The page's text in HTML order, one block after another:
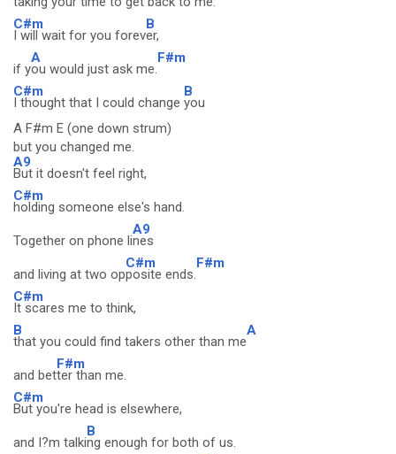
C#m
I will wait for you forev
B
er,
if y
A
ou would just ask me.
F#m
C#m
I thought that I could change
B
you
A F#m E (one down strum)
but you changed me.
A9
But it doesn't feel right,
C#m
holding someone else's hand.
Together on phone li
A9
nes
and living at two op
C#m
posite ends.
F#m
C#m
It scares me to think,
B
that you could find takers other than me
A
and bet
F#m
ter than me.
C#m
But you're head is elsewhere,
and I?m talki
B
ng enough for both of us.